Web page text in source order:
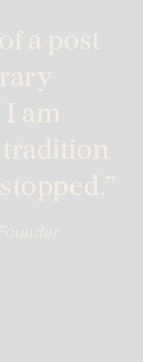
of a post
I am
tradition